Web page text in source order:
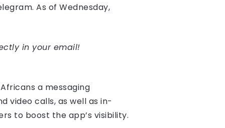
As of Wednesday,
in your email!
a messaging
video calls, as well as in-
to boost the app’s visibility.